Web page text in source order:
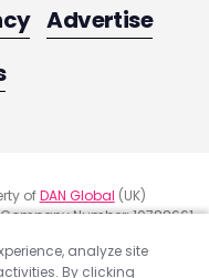
Advertise
ofDAN Global (UK)
Number: 10788661
analyze site
By clicking